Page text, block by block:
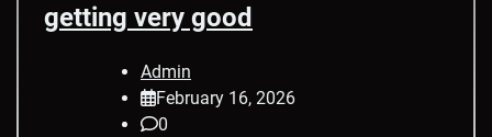
getting very good
Admin
February 16, 2026
0